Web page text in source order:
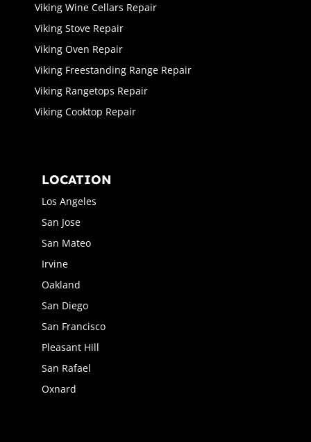
Viking Wine Cellars Repair
Viking Stove Repair
Viking Oven Repair
Viking Freestanding Range Repair
Viking Rangetops Repair
Viking Cooktop Repair
LOCATION
Los Angeles
San Jose
San Mateo
Irvine
Oakland
San Diego
San Francisco
Pleasant Hill
San Rafael
Oxnard